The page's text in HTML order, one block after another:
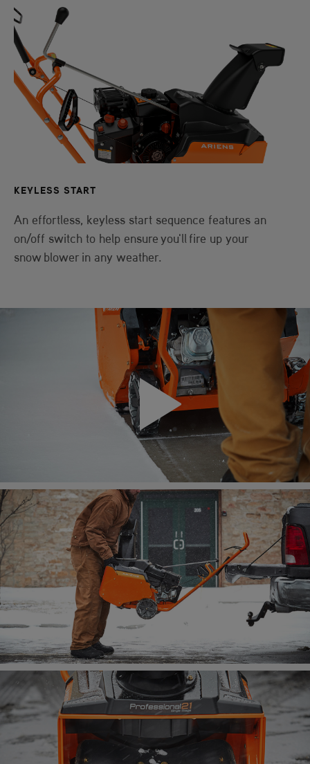
KEYLESS START
An effortless, keyless start sequence features an
on/off switch to help ensure you'll fire up your
snow blower in any weather.